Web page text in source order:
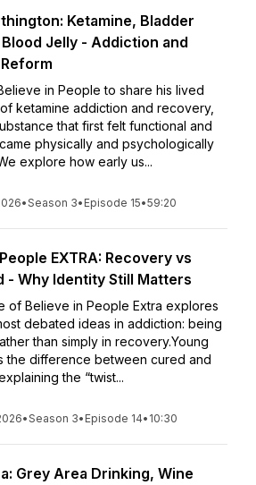
Ketamine, Bladder
Blood Jelly - Addiction and
in People to share his lived
ketamine addiction and recovery,
that first felt functional and
physically and psychologically
explore how early us...
•Season 3• Episode 15•59:20
EXTRA: Recovery vs
- Why Identity Still Matters
of Believe in People Extra explores
debated ideas in addiction: being
than simply in recovery.Young
the difference between cured and
the “twist...
•Season 3• Episode 14• 10:30
Grey Area Drinking, Wine